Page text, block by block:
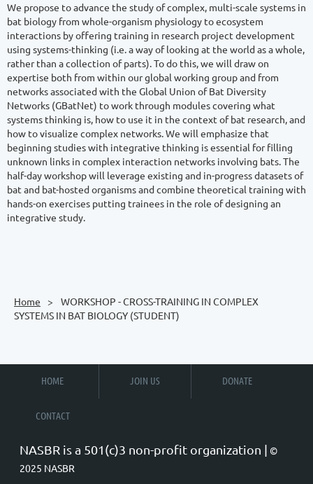
We propose to advance the study of complex, multi-scale systems in
bat biology from whole-organism physiology to ecosystem
interactions by offering training in research project development
using systems-thinking (i.e. a way of looking at the world as a whole,
rather than a collection of parts). To do this, we will draw on
expertise both from within our global working group and from
networks associated with the Global Union of Bat Diversity
Networks (GBatNet) to work through modules covering what
systems thinking is, how to use it in the context of bat research, and
how to visualize complex networks. We will emphasize that
beginning studies with integrative thinking is essential for filling
unknown links in complex interaction networks involving bats. The
half-day workshop will leverage existing and in-progress datasets of
bat and bat-hosted organisms and combine theoretical training with
hands-on exercises putting trainees in the role of designing an
integrative study.
Home
WORKSHOP - CROSS-TRAINING IN COMPLEX
SYSTEMS IN BAT BIOLOGY (STUDENT)
HOME JOIN US DONATE
CONTACT
NASBR is a 501(c)3 non-profit organization | ©
2025 NASBR